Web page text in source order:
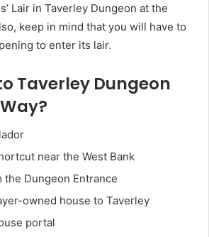
Lair in Taverley Dungeon at the
keep in mind that you will have to
to enter its lair.
Taverley Dungeon
near the West Bank
Dungeon Entrance
owned house to Taverley
portal